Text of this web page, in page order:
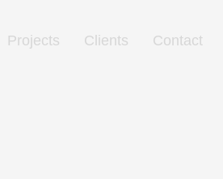
Projects Clients Contact